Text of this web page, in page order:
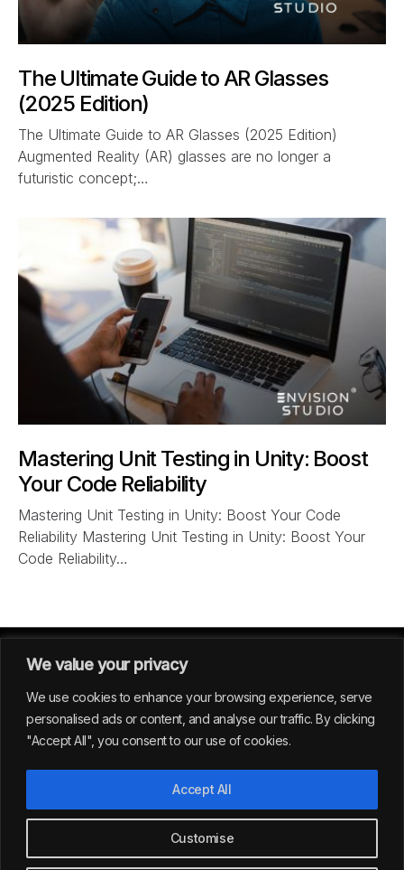
We value your privacy
We use cookies to enhance your browsing experience, serve
personalised ads or content, and analyse our traffic. By clicking
"Accept All", you consent to our use of cookies.
Customise
Accept All
The Ultimate Guide to AR Glasses
(2025 Edition)
The Ultimate Guide to AR Glasses (2025 Edition)
Augmented Reality (AR) glasses are no longer a
futuristic concept;…
Mastering Unit Testing in Unity: Boost
Your Code Reliability
Mastering Unit Testing in Unity: Boost Your Code
Reliability Mastering Unit Testing in Unity: Boost Your
Code Reliability…
All rights reserved | Envision Studio® 2024